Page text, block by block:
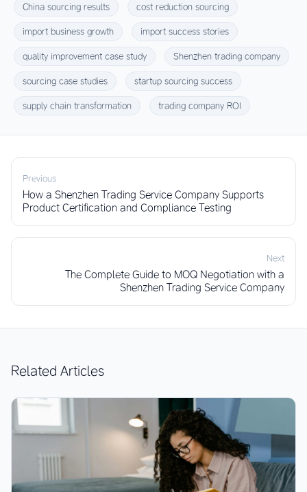
China sourcing results
cost reduction sourcing
import business growth import success stories
quality improvement case study Shenzhen trading company
sourcing case studies startup sourcing success
supply chain transformation trading company ROI
Previous
How a Shenzhen Trading Service Company Supports
Product Certification and Compliance Testing
Next
The Complete Guide to MOQ Negotiation with a
Shenzhen Trading Service Company
Related Articles